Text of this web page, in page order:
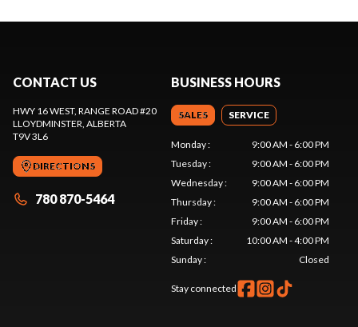
CONTACT US
HWY 16 WEST, RANGE ROAD #20
LLOYDMINSTER, ALBERTA
T9V 3L6
DIRECTIONS
780 870-5464
BUSINESS HOURS
SALES SERVICE
Monday:
9:00 AM - 6:00 PM
Tuesday:
9:00 AM - 6:00 PM
Wednesday:
9:00 AM - 6:00 PM
Thursday:
9:00 AM - 6:00 PM
Friday:
9:00 AM - 6:00 PM
Saturday:
10:00 AM - 4:00 PM
Sunday: Closed
Stay connected